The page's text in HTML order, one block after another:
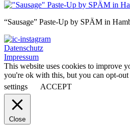
“Sausage” Paste-Up by SPÄM in
Datenschutz
Impressum
This website uses cookies to improve
you're ok with this, but you can opt-
settings
ACCEPT
Close